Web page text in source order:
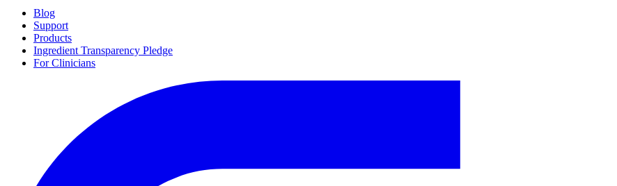
Blog
Support
Products
Ingredient Transparency Pledge
For Clinicians